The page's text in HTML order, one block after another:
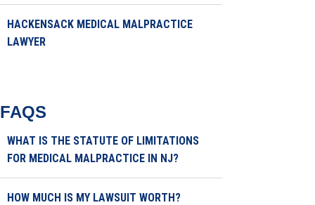
HACKENSACK MEDICAL MALPRACTICE
LAWYER
FAQS
WHAT IS THE STATUTE OF LIMITATIONS
FOR MEDICAL MALPRACTICE IN NJ?
HOW MUCH IS MY LAWSUIT WORTH?